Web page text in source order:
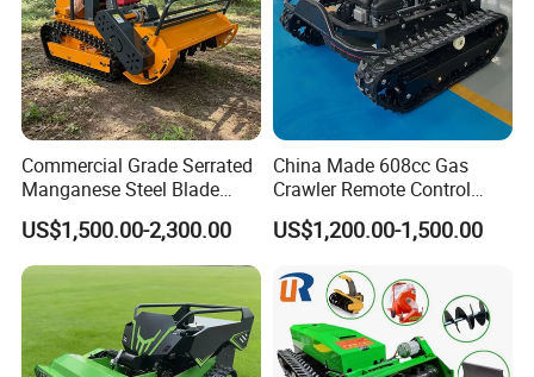
Commercial Grade Serrated
Manganese Steel Blade
Robot Remote Control Lawn
Mower 1000mm Width Euro
5 EPA Brushless Motor for
Large Farms
US$1,500.00-2,300.00
China Made 608cc Gas
Crawler Remote Control
Lawnmower 90cm 60°
Electric Start Remote-
Robot Remote Control Lawn
Mower
US$1,200.00-1,500.00